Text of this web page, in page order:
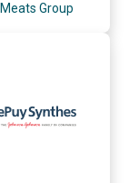
Group